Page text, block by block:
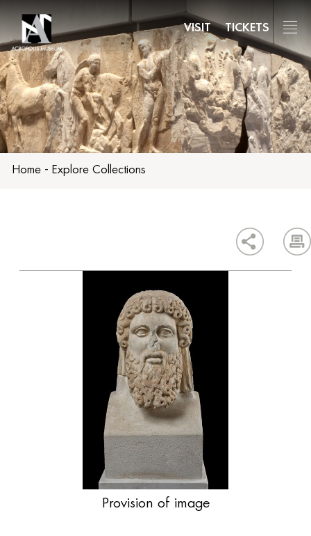
main
content
VISIT TICKETS
Home - Explore Collections
Provision of image